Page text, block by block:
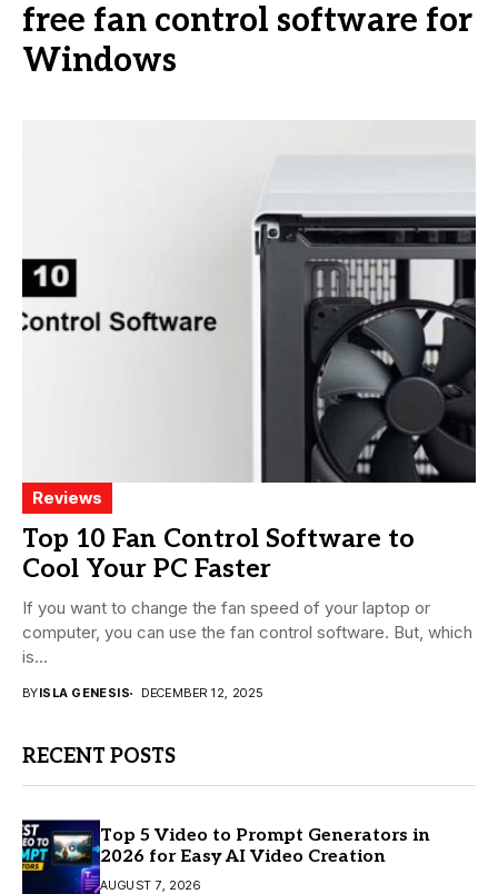
free fan control software for
Windows
Reviews
Top 10 Fan Control Software to
Cool Your PC Faster
If you want to change the fan speed of your laptop or
computer, you can use the fan control software. But, which
is...
BYISLA GENESIS DECEMBER 12, 2025
RECENT POSTS
Top 5 Video to Prompt Generators in
2026 for Easy AI Video Creation
AUGUST 7, 2026